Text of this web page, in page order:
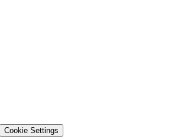
Cookie Settings